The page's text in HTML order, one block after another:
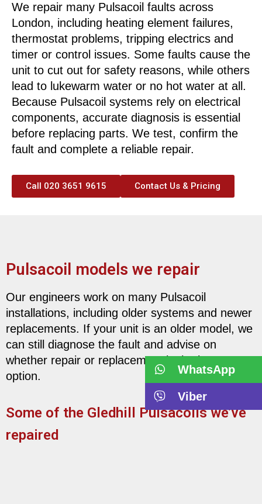
We repair many Pulsacoil faults across
London, including heating element failures,
thermostat problems, tripping electrics and
timer or control issues. Some faults cause the
unit to cut out for safety reasons, while others
lead to lukewarm water or no hot water at all.
Because Pulsacoil systems rely on electrical
components, accurate diagnosis is essential
before replacing parts. We test, confirm the
fault and complete a reliable repair.
Call 020 3651 9615 Contact Us & Pricing
Pulsacoil models we repair
Our engineers work on many Pulsacoil
installations, including older systems and newer
replacements. If your unit is an older model, we
can still diagnose the fault and advise on
whether repair or replacement is the best
option.
Some of the Gledhill Pulsacoils we’ve
repaired
WhatsApp
Viber